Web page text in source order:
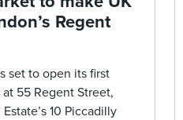
Regent
set to open its first
55 Regent Street,
10 Piccadilly